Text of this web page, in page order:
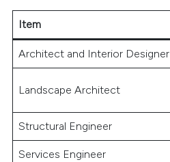
Item
Architect and Interior Designer
Landscape Architect
Structural Engineer
Services Engineer